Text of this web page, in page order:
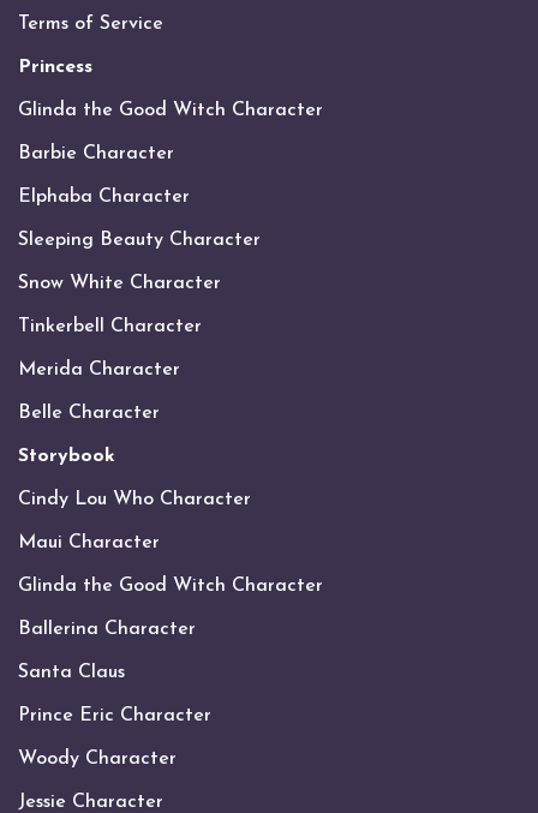
Terms of Service
Princess
Glinda the Good Witch Character
Barbie Character
Elphaba Character
Sleeping Beauty Character
Snow White Character
Tinkerbell Character
Merida Character
Belle Character
Storybook
Cindy Lou Who Character
Maui Character
Glinda the Good Witch Character
Ballerina Character
Santa Claus
Prince Eric Character
Woody Character
Jessie Character